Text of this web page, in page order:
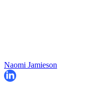
Naomi Jamieson